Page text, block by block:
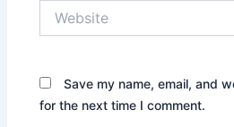
Save my name, email, and
for the next time I comment.